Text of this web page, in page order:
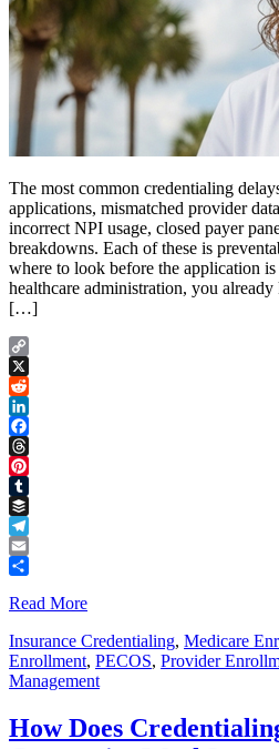
The most common credentialing
applications, mismatched provider
incorrect NPI usage, closed payer
breakdowns. Each of these is
where to look before the application
healthcare administration, you
[…]
Copy
Link
X
Reddit
LinkedIn
Facebook
Threads
Pinterest
Tumblr
Buffer
Telegram
Email
Read More
Insurance Credentialing, Medicare
Enrollment, PECOS, Provider
Management
How Does